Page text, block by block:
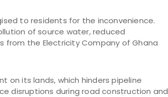
to residents for the inconvenience.
of source water, reduced
the Electricity Company of Ghana
on its lands, which hinders pipeline
disruptions during road construction and